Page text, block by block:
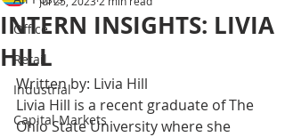
Office
Retail
Industrial
Capital Markets
INTERN INSIGHTS: LIVIA
HILL
Written by: Livia Hill
Livia Hill is a recent graduate of The
Ohio State University where she